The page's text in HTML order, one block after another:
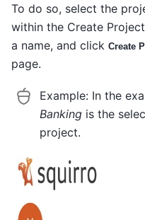
To do so, select the
within the Create
a name, and click Create
page.
Example: In the
Banking is the
project.